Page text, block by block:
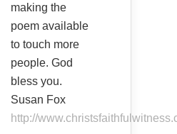
making the
poem available
to touch more
people. God
bless you.
Susan Fox
http://